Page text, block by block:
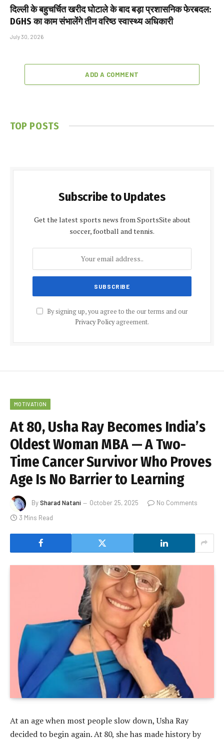
दिल्ली के बहुचर्चित खरीद घोटाले के बाद बड़ा प्रशासनिक फेरबदल:
DGHS का काम संभालेंगे तीन वरिष्ठ स्वास्थ्य अधिकारी
July 30, 2026
ADD A COMMENT
TOP POSTS
Subscribe to Updates
Get the latest sports news from SportsSite about
soccer, football and tennis.
By signing up, you agree to the our terms and our
Privacy Policyagreement.
MOTIVATION
At 80, Usha Ray Becomes India’s
Oldest Woman MBA — A Two-
Time Cancer Survivor Who Proves
Age Is No Barrier to Learning
BySharad Natani October 25, 2025
No Comments
3 Mins Read
At an age when most people slow down, Usha Ray
decided to begin again. At 80, she has made history by